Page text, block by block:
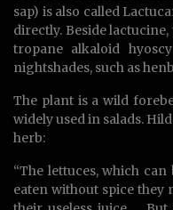
sap) is also called
directly. Beside
tropane alkaloid
nightshades, such as
The plant is a wild
widely used in salads.
herb:
“The lettuces, which
eaten without spice they